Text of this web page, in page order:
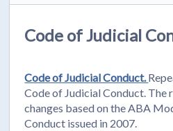
Code of Judicial
Code of Judicial Conduct.
Code of Judicial Conduct. The
changes based on the ABA
Conduct issued in 2007.